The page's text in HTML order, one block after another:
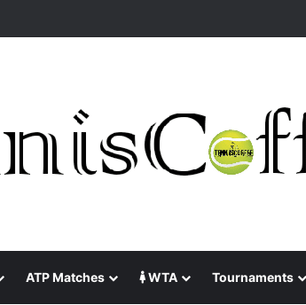
ATP Matches WTA Tournaments